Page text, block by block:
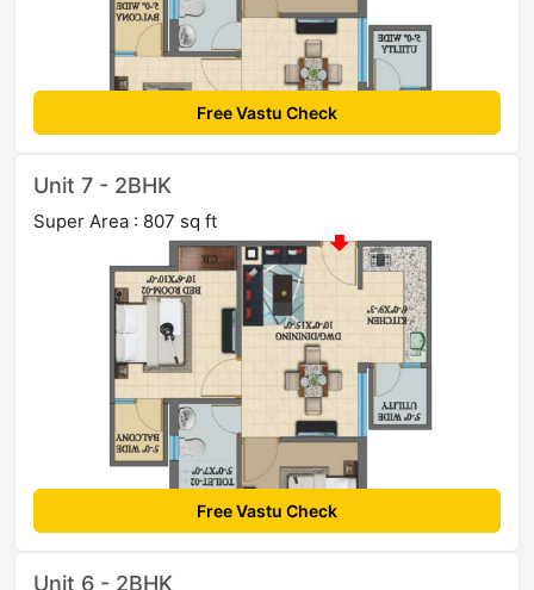
Free Vastu Check
Unit 7 - 2BHK
Super Area : 807 sq ft
Free Vastu Check
Unit 6 - 2BHK